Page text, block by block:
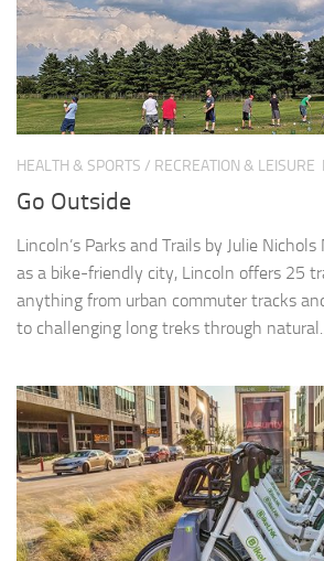
HEALTH & SPORTS / RECREATION & LEISURE
Go Outside
Lincoln’s Parks and Trails by Julie
as a bike-friendly city, Lincoln offers 25
anything from urban commuter tracks
to challenging long treks through natural...